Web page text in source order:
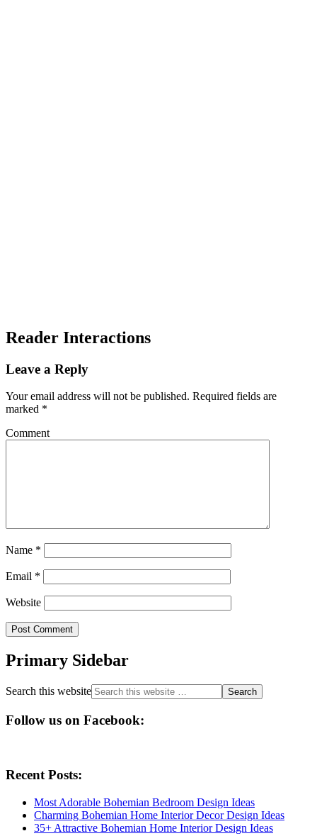
Reader Interactions
Leave a Reply
Your email address will not be published. Required fields are
marked *
Comment
Name *
Email *
Website
Primary Sidebar
Search this website
Follow us on Facebook:
Recent Posts:
Most Adorable Bohemian Bedroom Design Ideas
Charming Bohemian Home Interior Decor Design Ideas
35+ Attractive Bohemian Home Interior Design Ideas